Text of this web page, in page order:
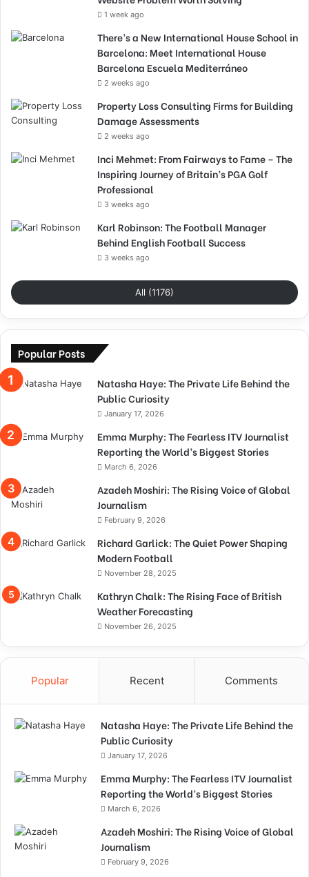
1 week ago
There’s a New International House School in
Barcelona: Meet International House
Barcelona Escuela Mediterráneo
2 weeks ago
Property Loss Consulting Firms for Building
Damage Assessments
2 weeks ago
Inci Mehmet: From Fairways to Fame – The
Inspiring Journey of Britain’s PGA Golf
Professional
3 weeks ago
Karl Robinson: The Football Manager
Behind English Football Success
3 weeks ago
All (1176)
Popular Posts
Natasha Haye: The Private Life Behind the
Public Curiosity
January 17, 2026
Emma Murphy: The Fearless ITV Journalist
Reporting the World’s Biggest Stories
March 6, 2026
Azadeh Moshiri: The Rising Voice of Global
Journalism
February 9, 2026
Richard Garlick: The Quiet Power Shaping
Modern Football
November 28, 2025
Kathryn Chalk: The Rising Face of British
Weather Forecasting
November 26, 2025
Popular Recent Comments
Natasha Haye: The Private Life Behind the
Public Curiosity
January 17, 2026
Emma Murphy: The Fearless ITV Journalist
Reporting the World’s Biggest Stories
March 6, 2026
Azadeh Moshiri: The Rising Voice of Global
Journalism
February 9, 2026